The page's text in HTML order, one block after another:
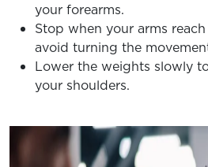
your forearms.
Stop when your arms
avoid turning the
Lower the weights slowly
your shoulders.